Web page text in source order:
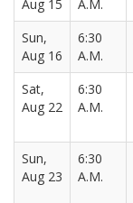
Aug 15
A.M.
Sun,
Aug 16
6:30
A.M.
Sat,
Aug 22
6:30
A.M.
Sun,
Aug 23
6:30
A.M.